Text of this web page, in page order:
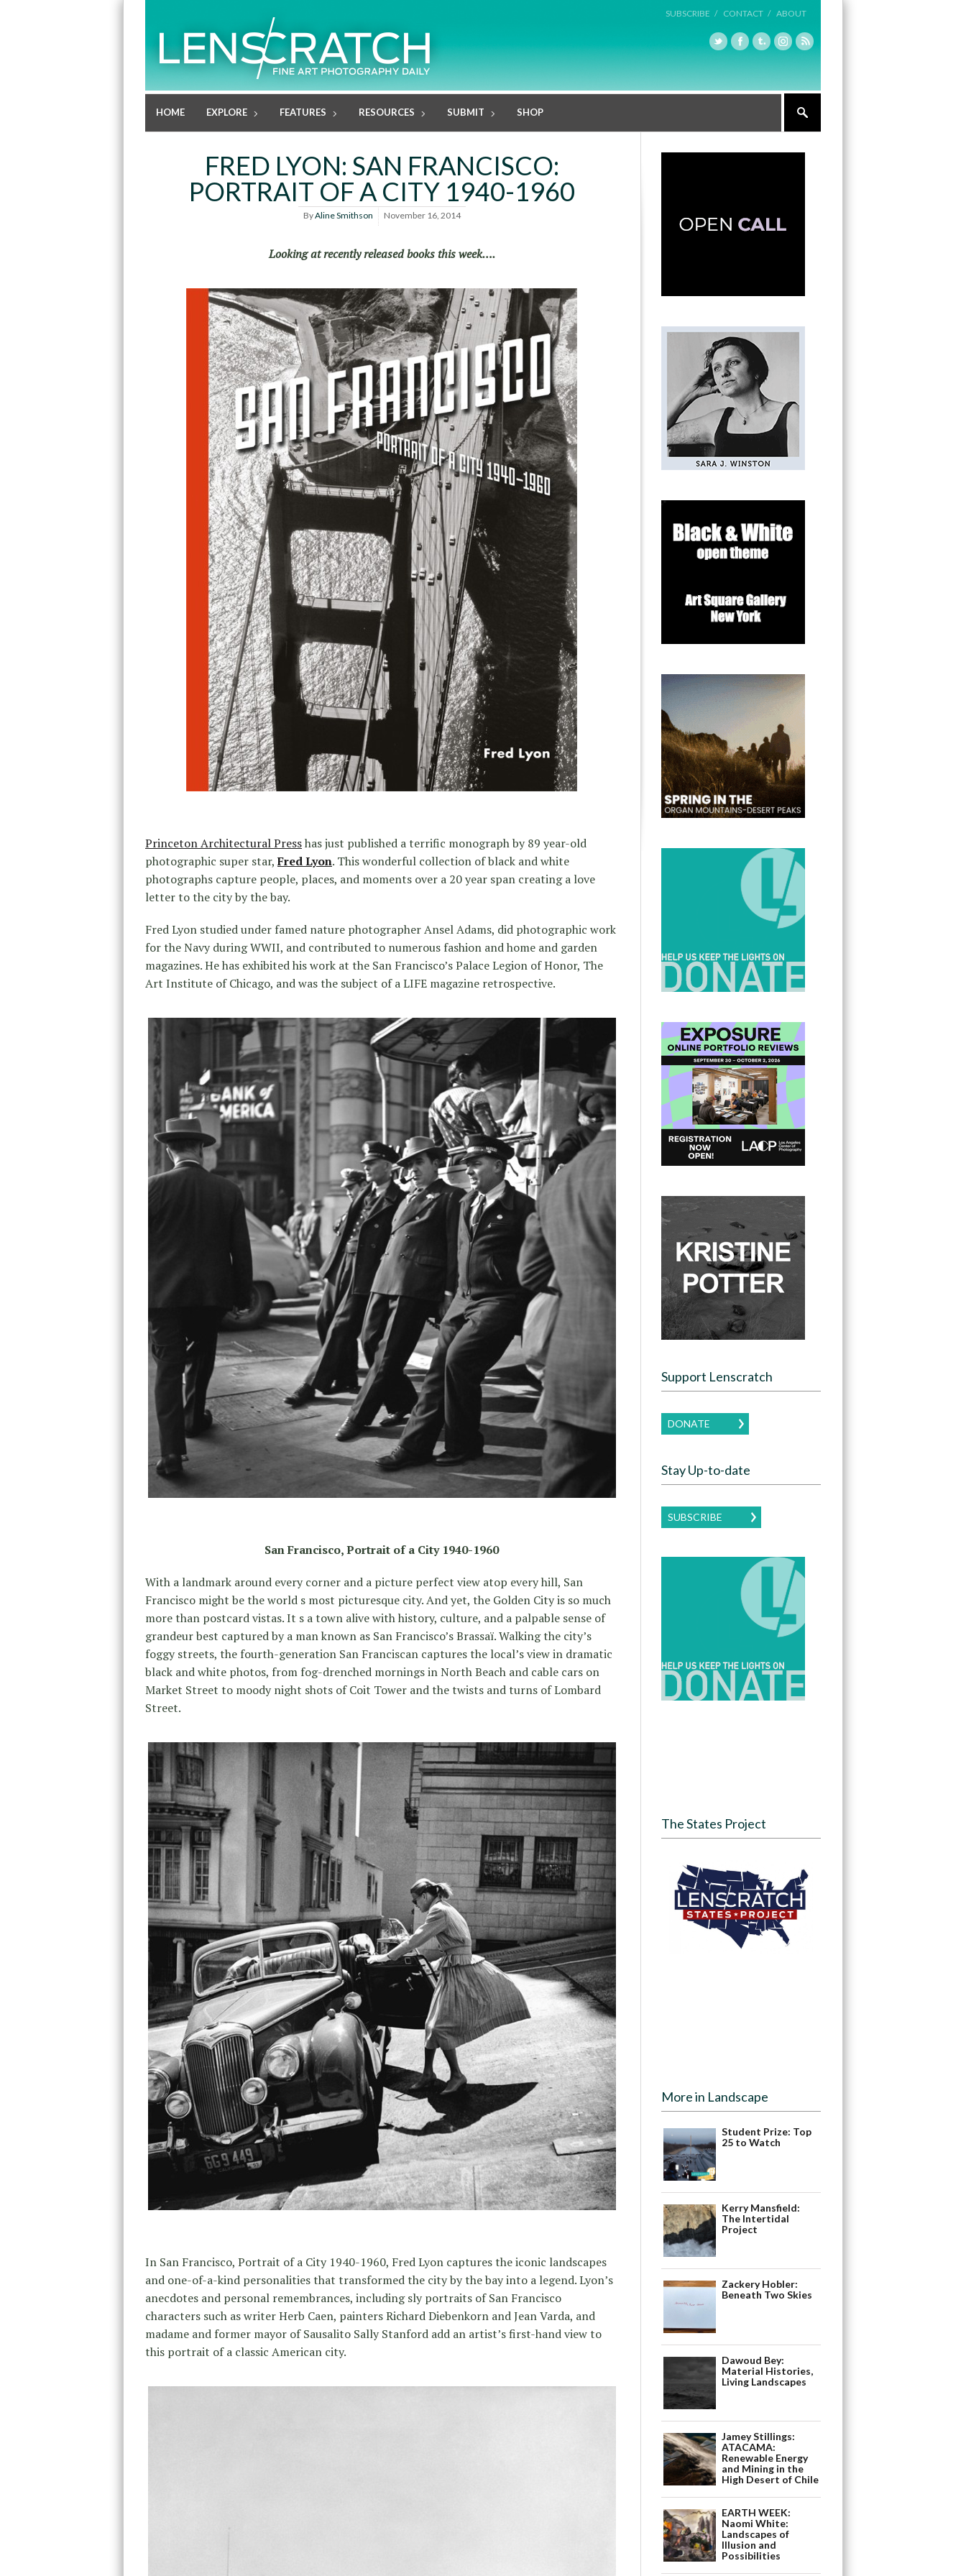
SUBSCRIBE / CONTACT / ABOUT
HOME EXPLORE FEATURES RESOURCES SUBMIT SHOP
FRED LYON: SAN FRANCISCO:
PORTRAIT OF A CITY 1940-1960
ByAline Smithson November 16, 2014
Looking at recently released books this week….
Princeton Architectural Presshas just published a terrific monograph by 89 year-old
photographic super star,Fred Lyon. This wonderful collection of black and white
photographs capture people, places, and moments over a 20 year span creating a love
letter to the city by the bay.
Fred Lyon studied under famed nature photographer Ansel Adams, did photographic work
for the Navy during WWII, and contributed to numerous fashion and home and garden
magazines. He has exhibited his work at the San Francisco’s Palace Legion of Honor, The
Art Institute of Chicago, and was the subject of a LIFE magazine retrospective.
San Francisco, Portrait of a City 1940-1960
With a landmark around every corner and a picture perfect view atop every hill, San
Francisco might be the world s most picturesque city. And yet, the Golden City is so much
more than postcard vistas. It s a town alive with history, culture, and a palpable sense of
grandeur best captured by a man known as San Francisco’s Brassaï. Walking the city’s
foggy streets, the fourth-generation San Franciscan captures the local’s view in dramatic
black and white photos, from fog-drenched mornings in North Beach and cable cars on
Market Street to moody night shots of Coit Tower and the twists and turns of Lombard
Street.
In San Francisco, Portrait of a City 1940-1960, Fred Lyon captures the iconic landscapes
and one-of-a-kind personalities that transformed the city by the bay into a legend. Lyon’s
anecdotes and personal remembrances, including sly portraits of San Francisco
characters such as writer Herb Caen, painters Richard Diebenkorn and Jean Varda, and
madame and former mayor of Sausalito Sally Stanford add an artist’s first-hand view to
this portrait of a classic American city.
Support Lenscratch
DONATE
Stay Up-to-date
SUBSCRIBE
The States Project
More in Landscape
Student Prize: Top
25 to Watch
Kerry Mansfield:
The Intertidal
Project
Zackery Hobler:
Beneath Two Skies
Dawoud Bey:
Material Histories,
Living Landscapes
Jamey Stillings:
ATACAMA:
Renewable Energy
and Mining in the
High Desert of Chile
EARTH WEEK:
Naomi White:
Landscapes of
Illusion and
Possibilities